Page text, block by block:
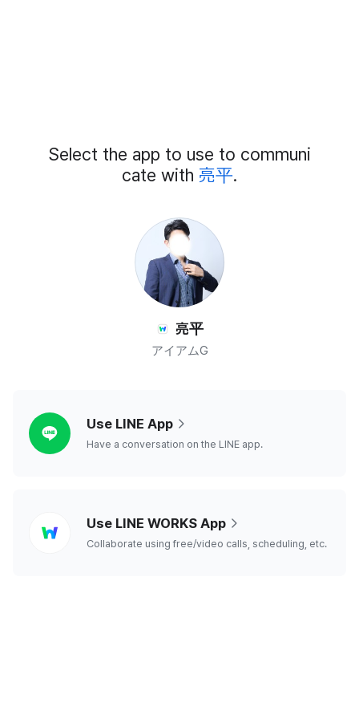
Add
External
Select the app to use to communi
cate with 亮平.
亮平
アイアムG
Use LINE App
Have a conversation on the LINE app.
worksUse LINE WORKS App
Collaborate using free/video calls, scheduling, etc.